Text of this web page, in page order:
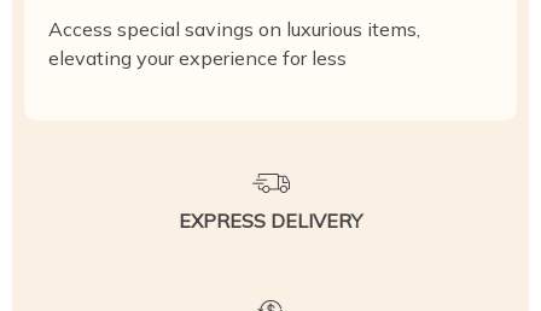
Access special savings on luxurious items,
elevating your experience for less
EXPRESS DELIVERY